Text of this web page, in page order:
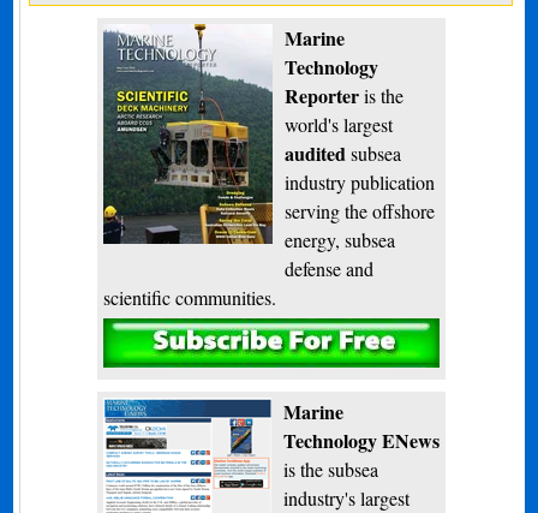
Marine
Technology
Reporteris the
world's largest
audited subsea
industry publication
serving the offshore
energy, subsea
defense and
scientific communities.
Subscribe
Marine
Technology ENews
is the subsea
industry's largest